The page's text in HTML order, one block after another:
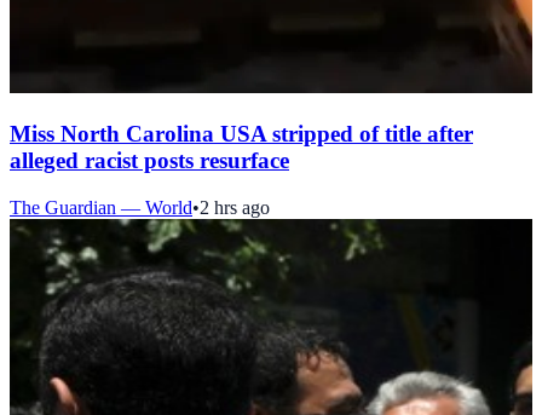
Miss North Carolina USA stripped of title after
alleged racist posts resurface
The Guardian — World•2 hrs ago